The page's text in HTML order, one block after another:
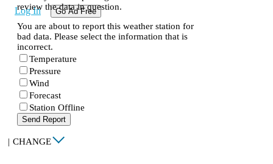
Log In Go Ad Free
review the data in question.
You are about to report this weather station for
bad data. Please select the information that is
incorrect.
Temperature
Pressure
Wind
Forecast
Station Offline
Send Report
| CHANGE